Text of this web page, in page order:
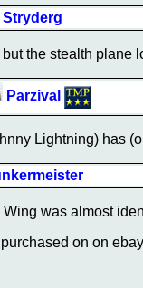
Stryderg
but the stealth plane
Parzival
Lightning) has
was almost
on on